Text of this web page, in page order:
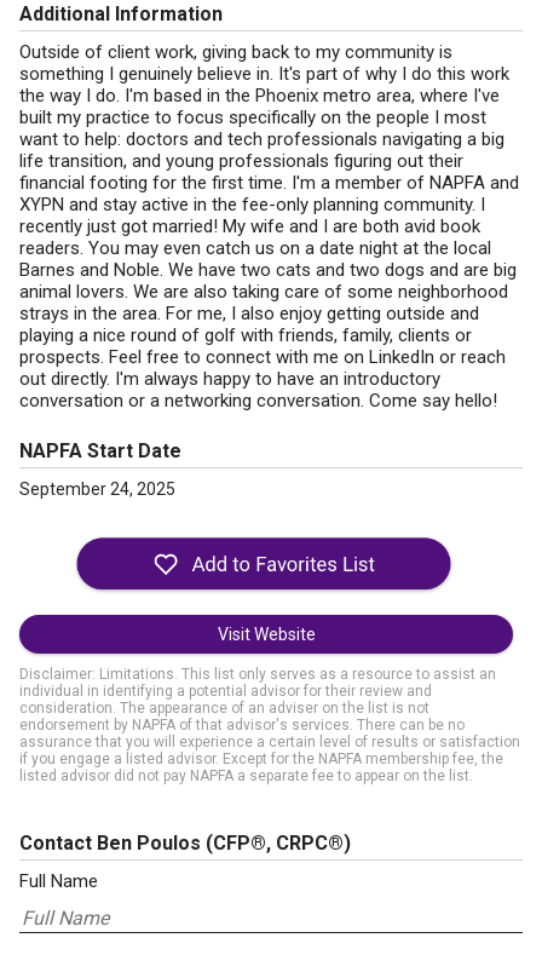
Additional Information
Outside of client work, giving back to my community is
something I genuinely believe in. It's part of why I do this work
the way I do. I'm based in the Phoenix metro area, where I've
built my practice to focus specifically on the people I most
want to help: doctors and tech professionals navigating a big
life transition, and young professionals figuring out their
financial footing for the first time. I'm a member of NAPFA and
XYPN and stay active in the fee-only planning community. I
recently just got married! My wife and I are both avid book
readers. You may even catch us on a date night at the local
Barnes and Noble. We have two cats and two dogs and are big
animal lovers. We are also taking care of some neighborhood
strays in the area. For me, I also enjoy getting outside and
playing a nice round of golf with friends, family, clients or
prospects. Feel free to connect with me on LinkedIn or reach
out directly. I'm always happy to have an introductory
conversation or a networking conversation. Come say hello!
NAPFA Start Date
September 24, 2025
Visit Website
Disclaimer: Limitations. This list only serves as a resource to assist an
individual in identifying a potential advisor for their review and
consideration. The appearance of an adviser on the list is not
endorsement by NAPFA of that advisor's services. There can be no
assurance that you will experience a certain level of results or satisfaction
if you engage a listed advisor. Except for the NAPFA membership fee, the
listed advisor did not pay NAPFA a separate fee to appear on the list.
Contact Ben Poulos (CFP®, CRPC®)
Full Name